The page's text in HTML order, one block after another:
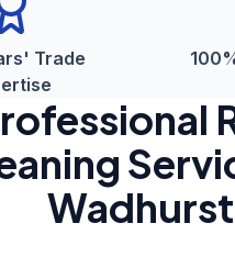
Trade
Wadhurst